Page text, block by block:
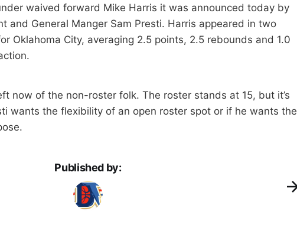
waived forward Mike Harris it was announced today by
and General Manger Sam Presti. Harris appeared in two
Oklahoma City, averaging 2.5 points, 2.5 rebounds and 1.0
now of the non-roster folk. The roster stands at 15, but it’s
wants the flexibility of an open roster spot or if he wants the
Published by: